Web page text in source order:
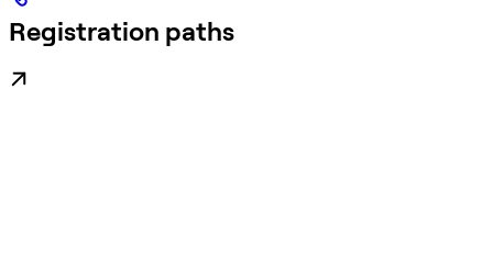
Registration paths